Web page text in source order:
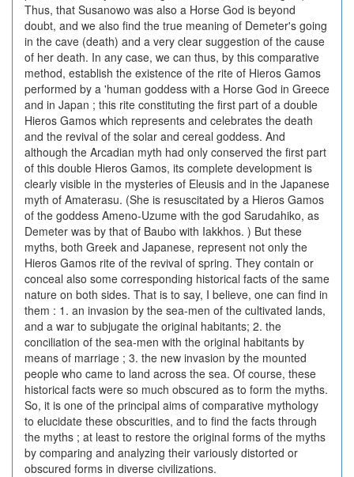
Thus, that Susanowo was also a Horse God is beyond
doubt, and we also find the true meaning of Demeter's going
in the cave (death) and a very clear suggestion of the cause
of her death. In any case, we can thus, by this comparative
method, establish the existence of the rite of Hieros Gamos
performed by a 'human goddess with a Horse God in Greece
and in Japan ; this rite constituting the first part of a double
Hieros Gamos which represents and celebrates the death
and the revival of the solar and cereal goddess. And
although the Arcadian myth had only conserved the first part
of this double Hieros Gamos, its complete development is
clearly visible in the mysteries of Eleusis and in the Japanese
myth of Amaterasu. (She is resuscitated by a Hieros Gamos
of the goddess Ameno-Uzume with the god Sarudahiko, as
Demeter was by that of Baubo with Iakkhos. ) But these
myths, both Greek and Japanese, represent not only the
Hieros Gamos rite of the revival of spring. They contain or
conceal also some corresponding historical facts of the same
nature on both sides. That is to say, I believe, one can find in
them : 1. an invasion by the sea-men of the cultivated lands,
and a war to subjugate the original habitants; 2. the
conciliation of the sea-men with the original habitants by
means of marriage ; 3. the new invasion by the mounted
people who came to land across the sea. Of course, these
historical facts were so much obscured as to form the myths.
So, it is one of the principal aims of comparative mythology
to elucidate these obscurities, and to find the facts through
the myths ; at least to restore the original forms of the myths
by comparing and analyzing their variously distorted or
obscured forms in diverse civilizations.